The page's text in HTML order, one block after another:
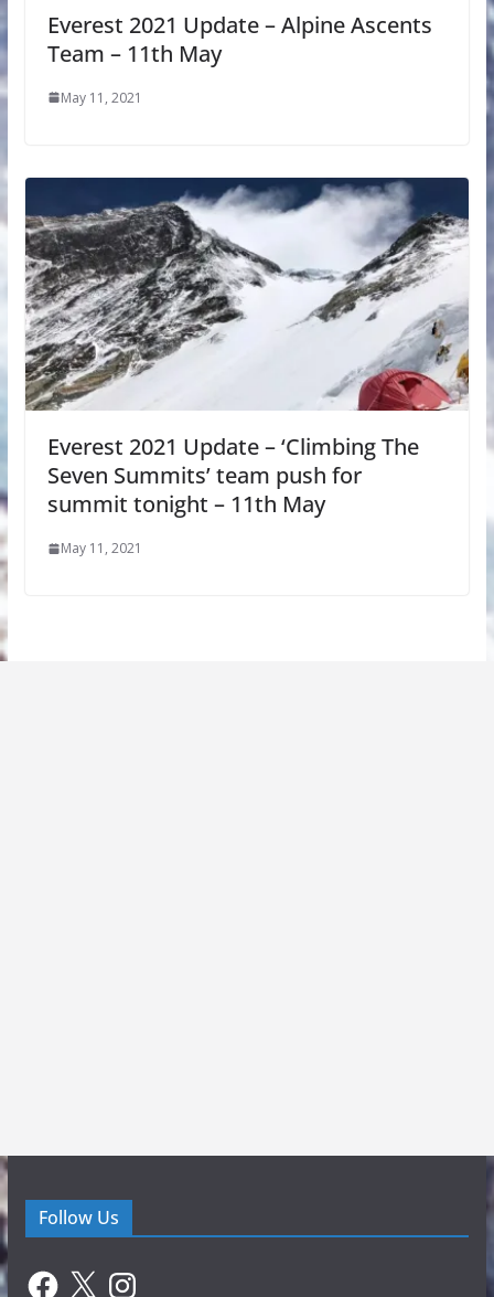
Everest 2021 Update – Alpine Ascents
Team – 11th May
May 11, 2021
Everest 2021 Update – ‘Climbing The
Seven Summits’ team push for
summit tonight – 11th May
May 11, 2021
Follow Us
Facebook
X Instagram